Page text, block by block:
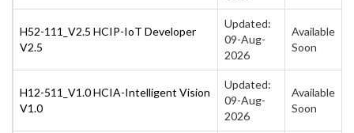
H52-111_V2.5 HCIP-IoT Developer
V2.5
Updated:
09-Aug-
2026
Available
Soon
H12-511_V1.0 HCIA-Intelligent Vision
V1.0
Updated:
09-Aug-
2026
Available
Soon